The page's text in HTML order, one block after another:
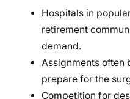
Hospitals in
retirement
demand.
Assignments often
prepare for the
Competition for